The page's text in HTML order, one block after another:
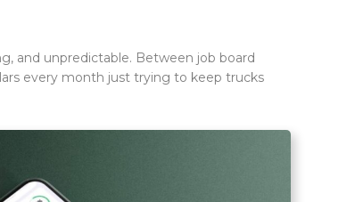
and unpredictable. Between job board
every month just trying to keep trucks